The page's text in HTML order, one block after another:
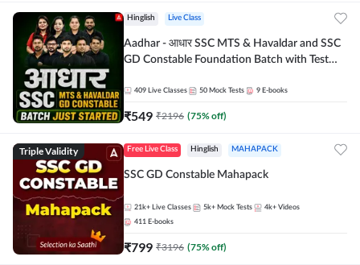
Hinglish Live Class
Aadhar - आधार SSC MTS & Havaldar and SSC
GD Constable Foundation Batch with Test
Hinglish | Online Live Classes by Adda 247
409 Live Classes 50 Mock Tests 9 E-books
₹549 ₹2196 (75% off)
Triple Validity Free Live Class Hinglish MAHAPACK
SSC GD Constable Mahapack
21k+ Live Classes 5k+ Mock Tests 4k+ Videos
411 E-books
₹799 ₹3196 (75% off)